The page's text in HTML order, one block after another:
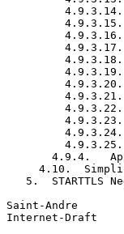
4.9.4.
4.10.
5.  STARTTLS
Saint-Andre
Internet-Draft